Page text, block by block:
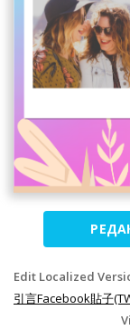
Edit Localized
引言Facebook貼子